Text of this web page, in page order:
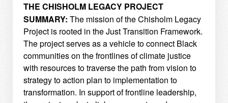
THE CHISHOLM LEGACY PROJECT
SUMMARY: The mission of the Chisholm Legacy
Project is rooted in the Just Transition Framework.
The projectserves as a vehicle to connect Black
communities on the frontlines of climate justice
with resources totraverse the path from vision to
strategy to action plan to implementation to
transformation. In support offrontline leadership,